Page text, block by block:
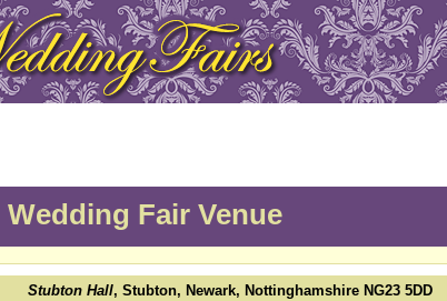
Wedding Fair Venue
Stubton Hall, Stubton, Newark, Nottinghamshire NG23 5DD